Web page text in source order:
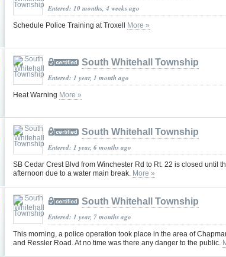
Entered: 10 months, 4 weeks ago
Schedule Police Training at Troxell More »
South Whitehall Township
Entered: 1 year, 1 month ago
Heat Warning More »
South Whitehall Township
Entered: 1 year, 6 months ago
SB Cedar Crest Blvd from Winchester Rd to Rt. 22 is closed until
afternoon due to a water main break. More »
South Whitehall Township
Entered: 1 year, 7 months ago
This morning, a police operation took place in the area of
and Ressler Road. At no time was there any danger to the public.